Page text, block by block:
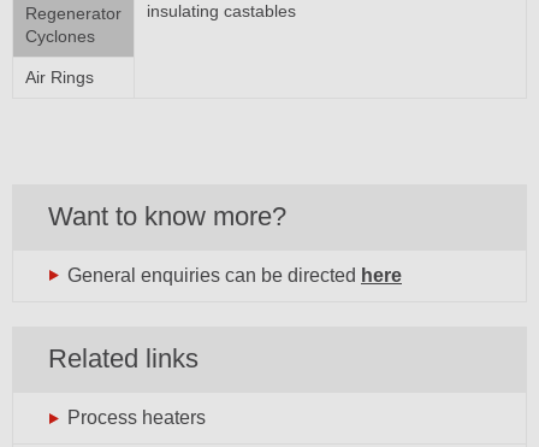
insulating castables
Regenerator
Cyclones
Air Rings
Want to know more?
General enquiries can be directed here
Related links
Process heaters